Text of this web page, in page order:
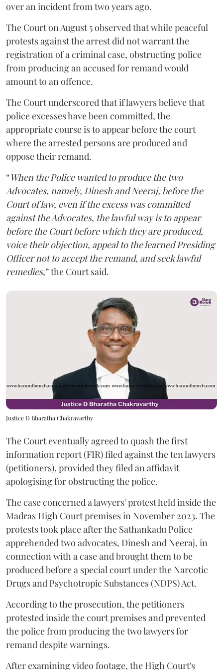
over an incident from two years ago.
The Court on August 5 observed that while peaceful
protests against the arrest did not warrant the
registration of a criminal case, obstructing police
from producing an accused for remand would
amount to an offence.
The Court underscored that if lawyers believe that
police excesses have been committed, the
appropriate course is to appear before the court
where the arrested persons are produced and
oppose their remand.
“When the Police wanted to produce the two
Advocates, namely, Dinesh and Neeraj, before the
Court of law, even if the excess was committed
against the Advocates, the lawful way is to appear
before the Court before which they are produced,
voice their objection, appeal to the learned Presiding
Officer not to accept the remand, and seek lawful
remedies,” the Court said.
Justice D Bharatha Chakravarthy
The Court eventually agreed to quash the first
information report (FIR) filed against the ten lawyers
(petitioners), provided they filed an affidavit
apologising for obstructing the police.
The case concerned a lawyers' protest held inside the
Madras High Court premises in November 2023. The
protests took place after the Sathankadu Police
apprehended two advocates, Dinesh and Neeraj, in
connection with a case and brought them to be
produced before a special court under the Narcotic
Drugs and Psychotropic Substances (NDPS) Act.
According to the prosecution, the petitioners
protested inside the court premises and prevented
the police from producing the two lawyers for
remand despite warnings.
After examining video footage, the High Court's